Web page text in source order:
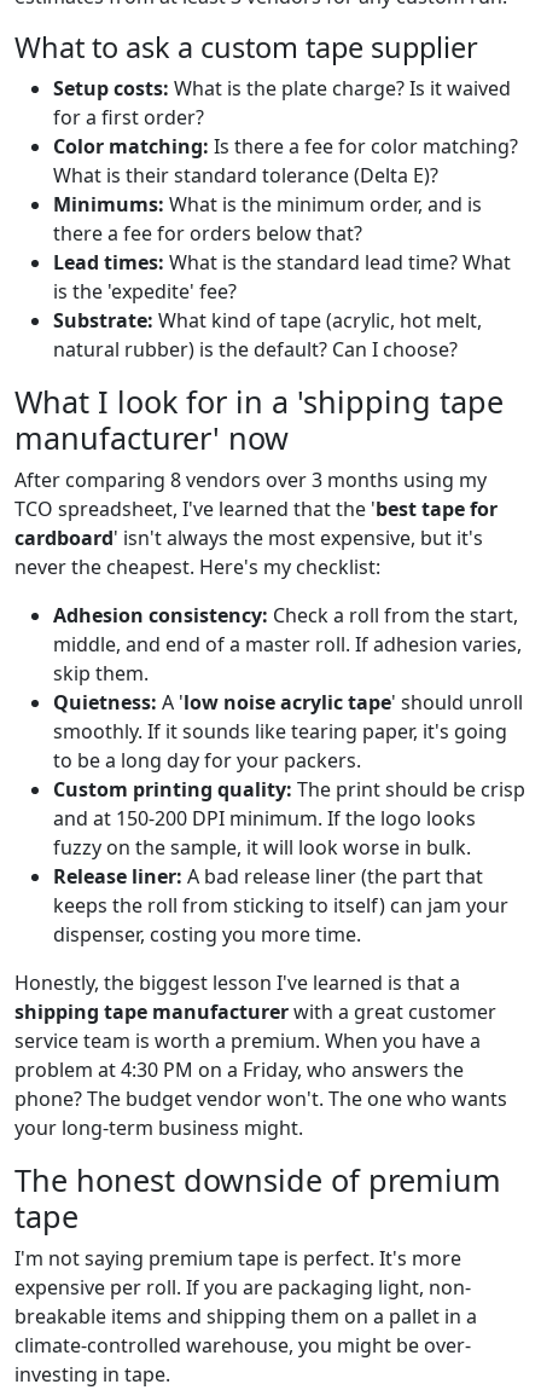
What to ask a custom tape supplier
Setup costs: What is the plate charge? Is it waived
for a first order?
Color matching: Is there a fee for color matching?
What is their standard tolerance (Delta E)?
Minimums: What is the minimum order, and is
there a fee for orders below that?
Lead times: What is the standard lead time? What
is the 'expedite' fee?
Substrate: What kind of tape (acrylic, hot melt,
natural rubber) is the default? Can I choose?
What I look for in a 'shipping tape
manufacturer' now
After comparing 8 vendors over 3 months using my
TCO spreadsheet, I've learned that the 'best tape for
cardboard' isn't always the most expensive, but it's
never the cheapest. Here's my checklist:
Adhesion consistency: Check a roll from the start,
middle, and end of a master roll. If adhesion varies,
skip them.
Quietness: A 'low noise acrylic tape' should unroll
smoothly. If it sounds like tearing paper, it's going
to be a long day for your packers.
Custom printing quality: The print should be crisp
and at 150-200 DPI minimum. If the logo looks
fuzzy on the sample, it will look worse in bulk.
Release liner: A bad release liner (the part that
keeps the roll from sticking to itself) can jam your
dispenser, costing you more time.
Honestly, the biggest lesson I've learned is that a
shipping tape manufacturerwith a great customer
service team is worth a premium. When you have a
problem at 4:30 PM on a Friday, who answers the
phone? The budget vendor won't. The one who wants
your long-term business might.
The honest downside of premium
tape
I'm not saying premium tape is perfect. It's more
expensive per roll. If you are packaging light, non-
breakable items and shipping them on a pallet in a
climate-controlled warehouse, you might be over-
investing in tape.